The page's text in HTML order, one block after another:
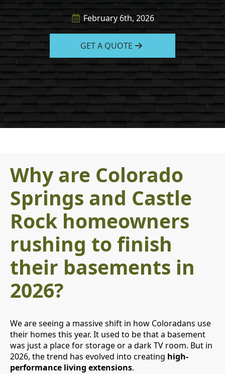
February 6th, 2026
GET A QUOTE
Why are Colorado
Springs and Castle
Rock homeowners
rushing to finish
their basements in
2026?
We are seeing a massive shift in how Coloradans use
their homes this year. It used to be that a basement
was just a place for storage or a dark TV room. But in
2026, the trend has evolved into creating high-
performance living extensions.